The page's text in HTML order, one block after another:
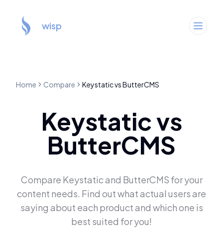
wisp
Home Compare KeystaticvsButterCMS
Keystaticvs
ButterCMS
Compare Keystaticand ButterCMS for your
content needs. Find out what actual users are
saying about each product and which one is
best suited for you!